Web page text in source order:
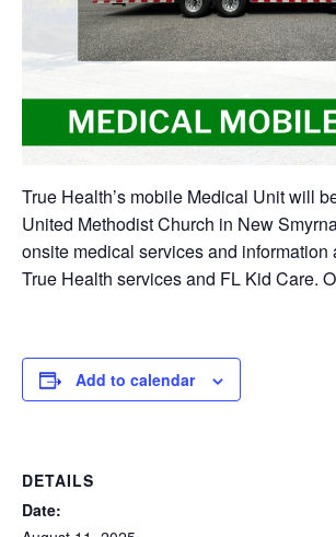
True Health’s mobile Medical Unit will
United Methodist Church in New
onsite medical services and information
True Health services and FL Kid Care.
Add to calendar
DETAILS
Date: